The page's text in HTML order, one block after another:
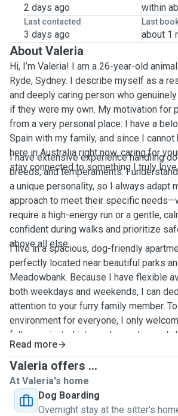
2 days ago within
Last contacted
3 days ago
Last
about 1
About Valeria
Hi, I’m Valeria! I am a 26-year-old
Ryde, Sydney. I describe myself as a
and deeply caring person who
if they were my own. My motivation for
from a very personal place: I have a
Spain with my family, and since I
here in Australia right now, caring for
stay connected to something I truly love.
I have extensive experience handling
breeds, and temperaments. I
a unique personality, so I always adapt
approach to meet their specific
require a high-energy run or a gentle,
confident during walks and prioritize
above all else.
I live in a spacious, dog-friendly
perfectly located near beautiful parks
Meadowbank. Because I have flexible
both weekdays and weekends, I can
attention to your furry family member.
environment for everyone, I only
fully vaccinated into my home. I am
committed to making sure your pet feels
loved while you are away. I look forward
best friend soon!
Read more
Valeria offers ...
At Valeria's home
Dog Boarding
Overnight stay at the sitter's